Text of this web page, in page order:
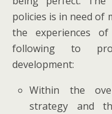
policies is in need of
the experiences
following to
development:
Within the
strategy and